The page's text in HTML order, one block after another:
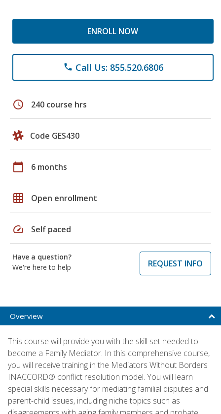
ENROLL NOW
phone Call Us: 855.520.6806
schedule 240 course hrs
Code GES430
calendar_today 6 months
grid_on Open enrollment
speed Self paced
Have a question?
We're here to help
REQUEST INFO
Overview
This course will provide you with the skill set needed to
become a Family Mediator. In this comprehensive course,
you will receive training in the Mediators Without Borders
INACCORD® conflict resolution model. You will learn
special skills necessary for mediating familial disputes and
parent-child issues, including niche topics such as